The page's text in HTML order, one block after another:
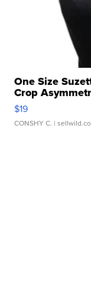
One Size
Crop
$19
CONSHY C. |